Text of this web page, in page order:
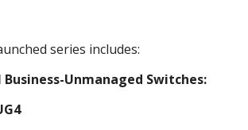
series includes:
Business-Unmanaged Switches: